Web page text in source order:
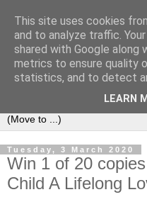
Bookshelf
The home of interesting
that look like them since
Tuesday, 3 March 2020
Win 1 of 20
Child A Lifelong
This site uses cookies
and to analyze traffic.
shared with Google along
metrics to ensure quality
statistics, and to detect
LEARN